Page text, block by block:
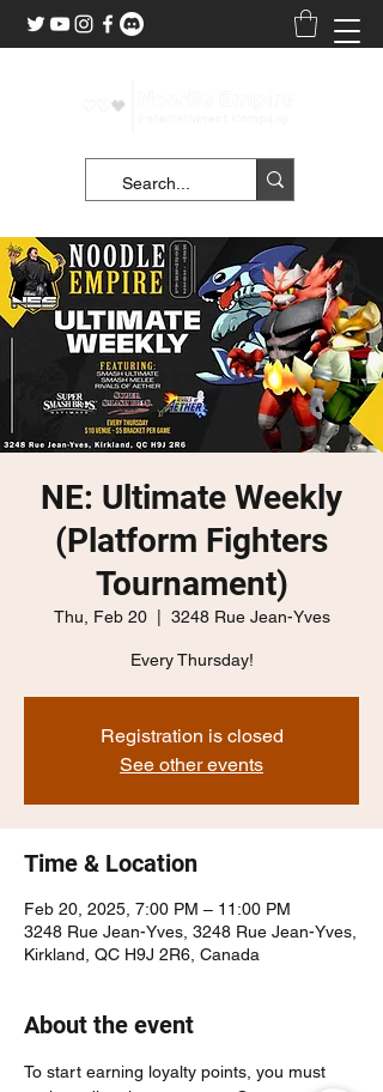
NE: Ultimate Weekly
(Platform Fighters
Tournament)
Thu, Feb 20
  |
3248 Rue Jean-Yves
Every Thursday!
Registration is closed
See other events
Time & Location
Feb 20, 2025, 7:00 PM – 11:00 PM
3248 Rue Jean-Yves, 3248 Rue Jean-Yves,
Kirkland, QC H9J 2R6, Canada
About the event
To start earning loyalty points, you must